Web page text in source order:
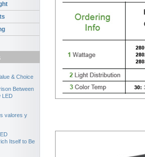
& Choice
Between
LED
valores y
Itself to Be